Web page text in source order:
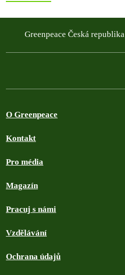
Greenpeace Česká republika
O Greenpeace
Kontakt
Pro média
Magazín
Pracuj s námi
Vzdělávání
Ochrana údajů